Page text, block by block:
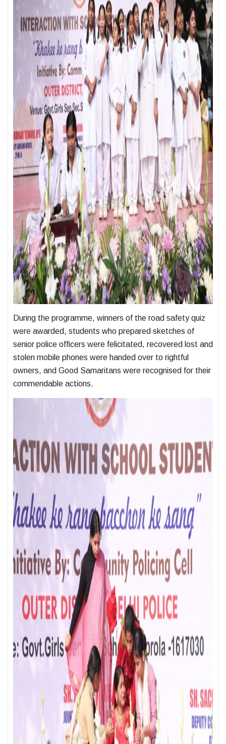
During the programme, winners of the road safety quiz
were awarded, students who prepared sketches of
senior police officers were felicitated, recovered lost and
stolen mobile phones were handed over to rightful
owners, and Good Samaritans were recognised for their
commendable actions.